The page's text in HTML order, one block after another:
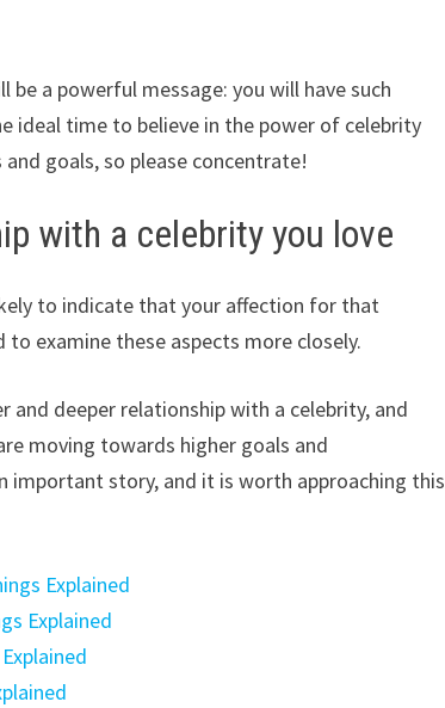
a powerful message: you will have such
ideal time to believe in the power of celebrity
goals, so please concentrate!
with a celebrity you love
to indicate that your affection for that
to examine these aspects more closely.
and deeper relationship with a celebrity, and
moving towards higher goals and
important story, and it is worth approaching this
Explained
Explained